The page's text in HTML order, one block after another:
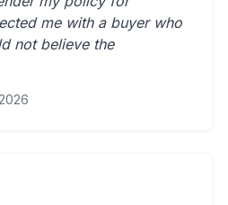
me with a buyer who
not believe the